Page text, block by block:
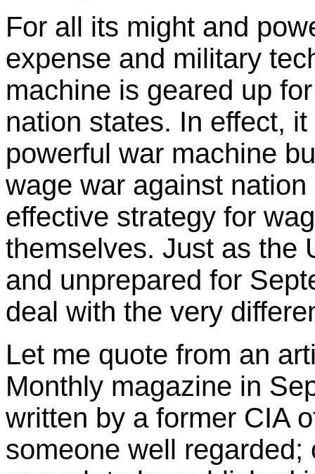
For all its might and
expense and military
machine is geared up
nation states. In effect,
powerful war machine
wage war against
effective strategy for
themselves. Just as the
and unprepared for
deal with the very
Let me quote from an
Monthly magazine in
written by a former CIA
someone well